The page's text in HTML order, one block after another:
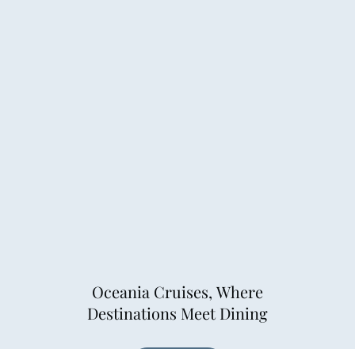
Oceania Cruises, Where
Destinations Meet Dining